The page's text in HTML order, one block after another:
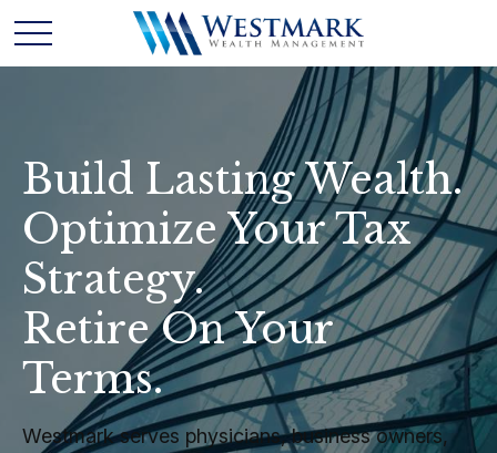
Build Lasting Wealth.
Optimize Your Tax
Strategy.
Retire On Your
Terms.
Westmark serves physicians, business owners,